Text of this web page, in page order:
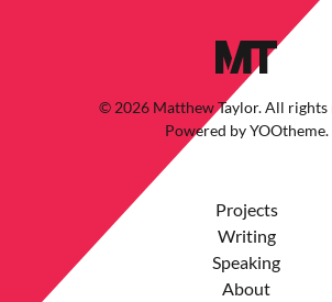
© 2026 Matthew Taylor. All rights
Powered byYOOtheme.
Projects
Writing
Speaking
About